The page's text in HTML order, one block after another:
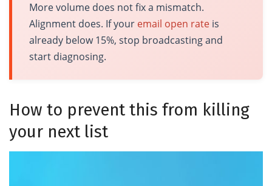
More volume does not fix a mismatch.
Alignment does. If your email open rate is
already below 15%, stop broadcasting and
start diagnosing.
How to prevent this from killing
your next list